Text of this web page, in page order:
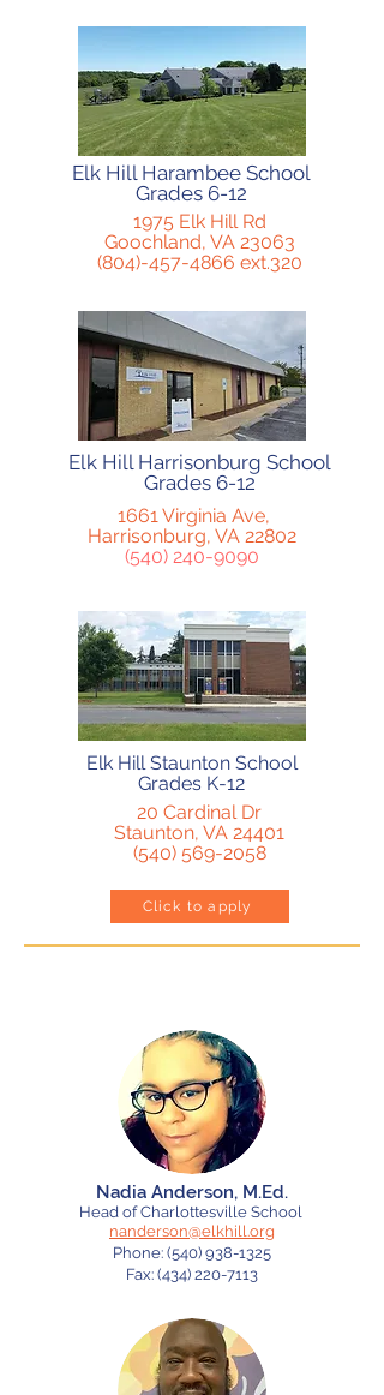
Elk Hill Harambee School
Grades 6-12
1975 Elk Hill Rd
Goochland, VA 23063
(804)-457-4866 ext.320
Elk Hill Harrisonburg School
Grades 6-12
1661 Virginia Ave,
Harrisonburg, VA 22802
(540) 240-9090
Elk Hill Staunton School
Grades K-12
20 Cardinal Dr
Staunton, VA 24401
(540) 569-2058
Click to apply
Nadia Anderson, M.Ed.
Head of Charlottesville School
nanderson@elkhill.org
Phone: (540) 938-1325
Fax: (434) 220-7113